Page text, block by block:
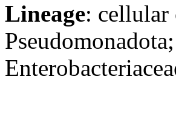
Lineage: cellular